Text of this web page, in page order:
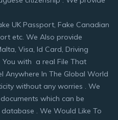
UK Passport, Fake Canadian
etc. We Also provide
Visa, Id Card, Driving
You with a real File That
Anywhere In The Global World
without any worries . We
which can be
. We Would Like To